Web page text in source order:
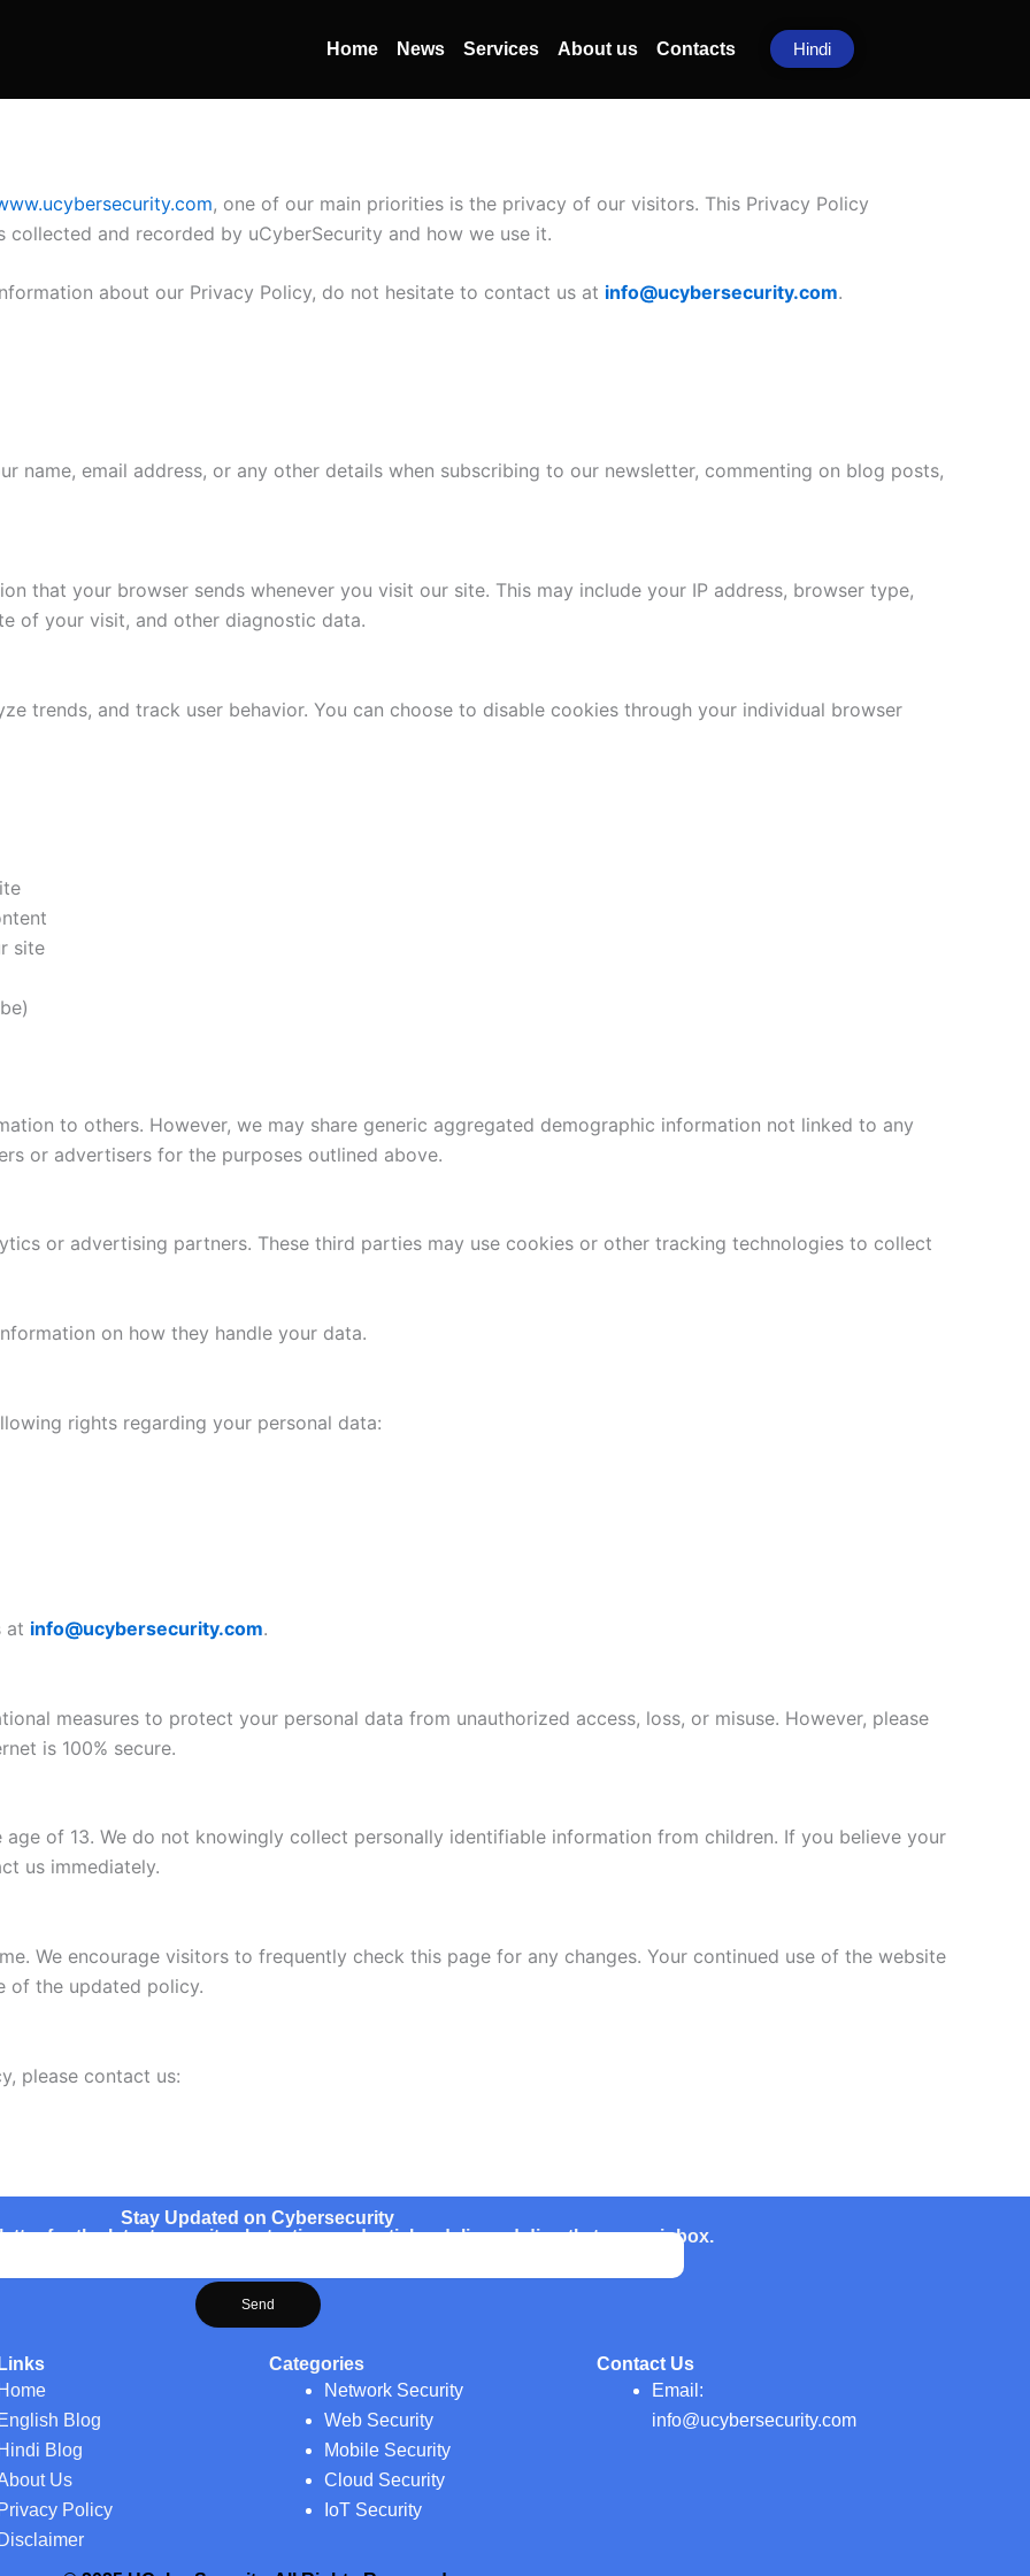
Home News Services About us Contacts Hindi
, one of our main priorities is the privacy of our visitors. This Privacy Policy
and recorded by uCyberSecurity and how we use it.
about our Privacy Policy, do not hesitate to contact us at info@ucybersecurity.com.
name, email address, or any other details when subscribing to our newsletter, commenting on blog posts,
that your browser sends whenever you visit our site. This may include your IP address, browser type,
of your visit, and other diagnostic data.
trends, and track user behavior. You can choose to disable cookies through your individual browser
site
to others. However, we may share generic aggregated demographic information not linked to any
or advertisers for the purposes outlined above.
or advertising partners. These third parties may use cookies or other tracking technologies to collect
on how they handle your data.
rights regarding your personal data:
at info@ucybersecurity.com.
measures to protect your personal data from unauthorized access, loss, or misuse. However, please
is 100% secure.
of 13. We do not knowingly collect personally identifiable information from children. If you believe your
us immediately.
We encourage visitors to frequently check this page for any changes. Your continued use of the website
of the updated policy.
please contact us:
Stay Updated on Cybersecurity
for the latest security alerts, tips, and articles delivered directly to your inbox.
Send
Home
English Blog
Hindi Blog
Us
Privacy Policy
Disclaimer
Categories
Network Security
Web Security
Mobile Security
Cloud Security
IoT Security
Contact Us
Email:
info@ucybersecurity.com